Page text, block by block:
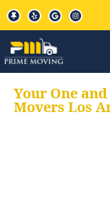
Your One
Movers Los